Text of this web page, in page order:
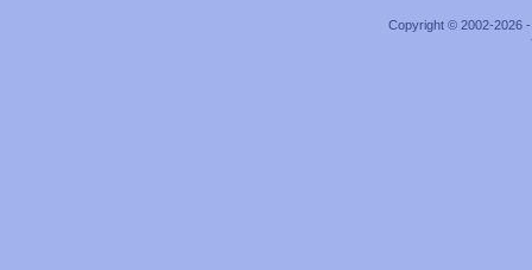
Copyright © 2002-2026